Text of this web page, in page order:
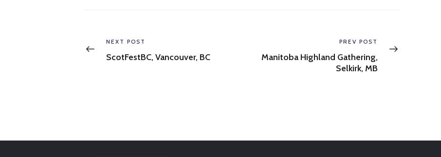
navigation
Previous
post:
NEXT POST
ScotFestBC, Vancouver, BC
Next
post:
PREV POST
Manitoba Highland Gathering,
Selkirk, MB